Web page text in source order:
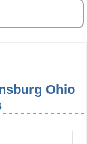
Ohio